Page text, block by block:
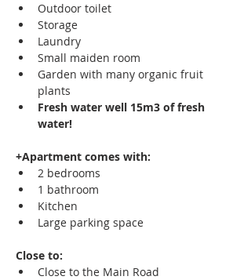
Outdoor toilet
Storage
Laundry
Small maiden room
Garden with many organic fruit
plants
Fresh water well 15m3 of fresh
water!
+Apartment comes with:
2 bedrooms
1 bathroom
Kitchen
Large parking space
Close to:
Close to the Main Road